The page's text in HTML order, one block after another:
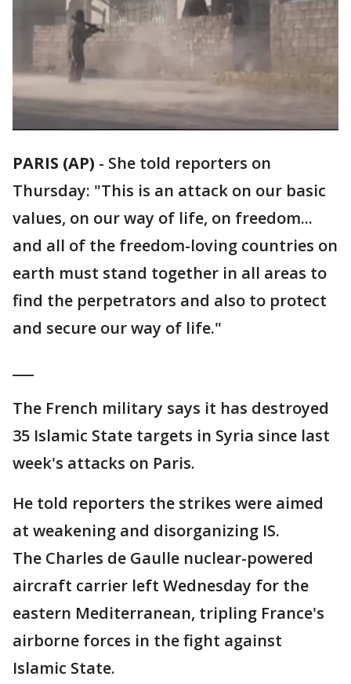
PARIS (AP) - She told reporters on
Thursday: "This is an attack on our basic
values, on our way of life, on freedom...
and all of the freedom-loving countries on
earth must stand together in all areas to
find the perpetrators and also to protect
and secure our way of life."
The French military says it has destroyed
35 Islamic State targets in Syria since last
week's attacks on Paris.
He told reporters the strikes were aimed
at weakening and disorganizing IS.
The Charles de Gaulle nuclear-powered
aircraft carrier left Wednesday for the
eastern Mediterranean, tripling France's
airborne forces in the fight against
Islamic State.